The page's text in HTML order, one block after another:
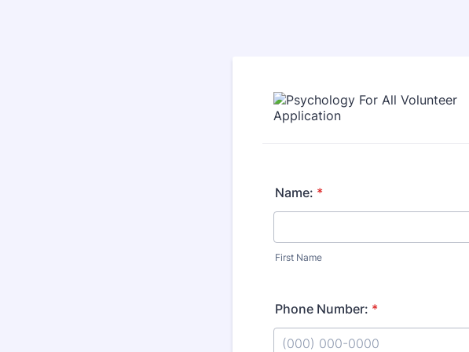
Name: *
First Name
Phone Number: *